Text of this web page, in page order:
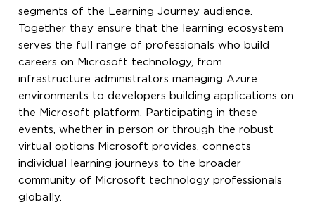
segments of the Learning Journey audience.
Together they ensure that the learning ecosystem
serves the full range of professionals who build
careers on Microsoft technology, from
infrastructure administrators managing Azure
environments to developers building applications on
the Microsoft platform. Participating in these
events, whether in person or through the robust
virtual options Microsoft provides, connects
individual learning journeys to the broader
community of Microsoft technology professionals
globally.